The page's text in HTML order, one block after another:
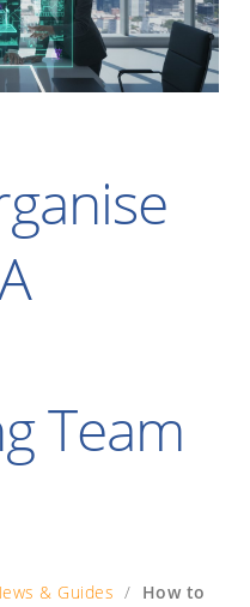
Team
& Guides / How to